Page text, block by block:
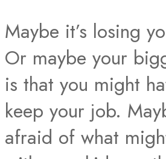
Maybe it’s losing
Or maybe your
is that you might
keep your job.
afraid of what